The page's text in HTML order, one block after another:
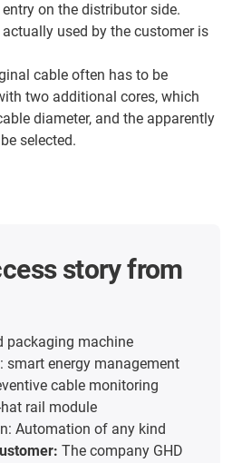
on the distributor side.
used by the customer is
cable often has to be
two additional cores, which
diameter, and the apparently
selected.
story from
packaging machine
smart energy management
cable monitoring
hat rail module
Automation of any kind
The company GHD